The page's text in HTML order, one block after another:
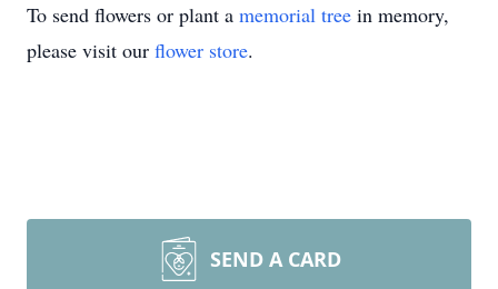
To send flowers or plant a memorial tree in memory,
please visit our flower store.
SEND A CARD